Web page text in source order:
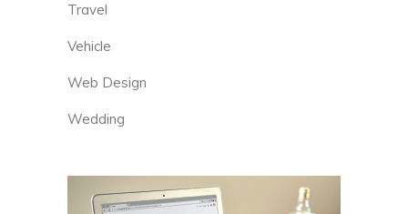
Travel
Vehicle
Web Design
Wedding